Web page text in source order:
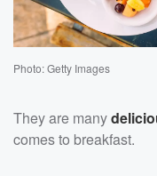
Photo: Getty Images
They are many
comes to breakfast.